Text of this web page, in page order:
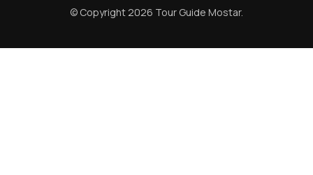
© Copyright 2026 Tour Guide Mostar.